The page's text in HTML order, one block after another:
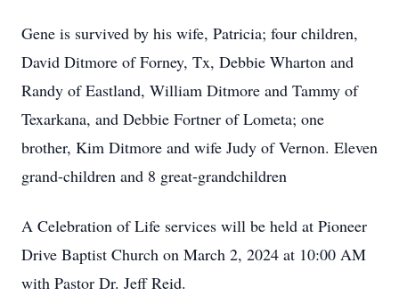
Gene is survived by his wife, Patricia; four children,
David Ditmore of Forney, Tx, Debbie Wharton and
Randy of Eastland, William Ditmore and Tammy of
Texarkana, and Debbie Fortner of Lometa; one
brother, Kim Ditmore and wife Judy of Vernon. Eleven
grand-children and 8 great-grandchildren
A Celebration of Life services will be held at Pioneer
Drive Baptist Church on March 2, 2024 at 10:00 AM
with Pastor Dr. Jeff Reid.